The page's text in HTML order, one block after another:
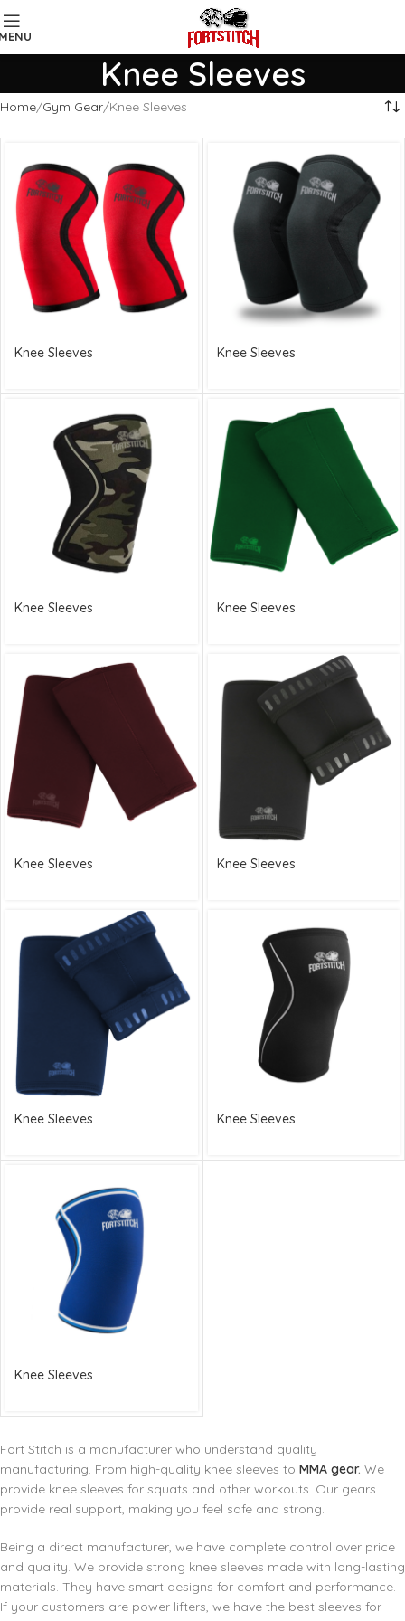
Knee Sleeves
Home Gym Gear Knee Sleeves
Knee Sleeves Knee Sleeves
Knee Sleeves Knee Sleeves
Knee Sleeves Knee Sleeves
Knee Sleeves Knee Sleeves
Knee Sleeves
Fort Stitch is a manufacturer who understand quality
manufacturing. From high-quality knee sleeves to MMA gear. We
provide knee sleeves for squats and other workouts. Our gears
provide real support, making you feel safe and strong.
Being a direct manufacturer, we have complete control over price
and quality. We provide strong knee sleeves made with long-lasting
materials. They have smart designs for comfort and performance.
If your customers are power lifters, we have the best sleeves for